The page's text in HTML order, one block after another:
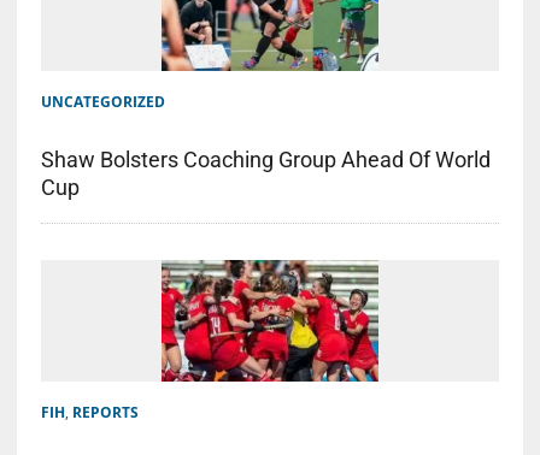
UNCATEGORIZED
Shaw Bolsters Coaching Group Ahead Of World
Cup
FIH, REPORTS